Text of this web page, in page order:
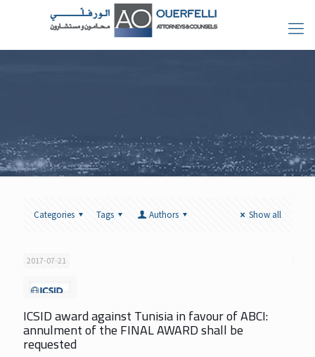
Categories Tags Authors Show all
2017-07-21
ICSID award against Tunisia in favour of ABCI:
annulment of the FINAL AWARD shall be
requested